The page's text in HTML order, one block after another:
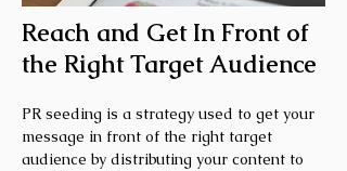
Reach and Get In Front of
the Right Target Audience
PR seeding is a strategy used to get your
message in front of the right target
audience by distributing your content to